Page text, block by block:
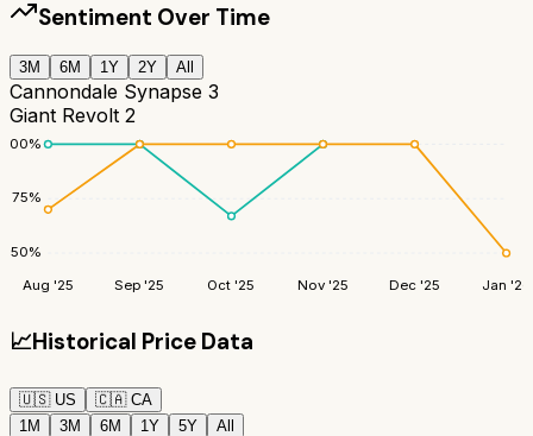
Sentiment Over Time
3M 6M 1Y 2Y All
Cannondale Synapse 3
Giant Revolt 2
50%
75%
100%
Aug '25 Sep '25 Oct '25 Nov '25 Dec '25 Jan '26
📈Historical Price Data
🇺🇸 US 🇨🇦 CA
1M
3M 6M 1Y 5Y All